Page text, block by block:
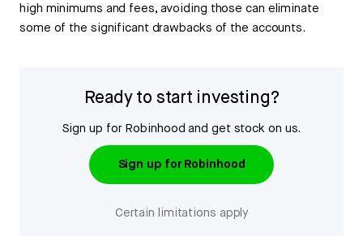
high minimums and fees, avoiding those can eliminate
some of the significant drawbacks of the accounts.
Ready to start investing?
Sign up for Robinhood and get stock on us.
Sign up for Robinhood
Certain limitations apply